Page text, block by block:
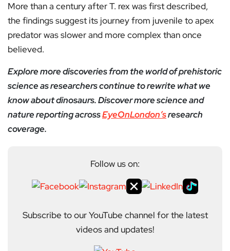
More than a century after T. rex was first described,
the findings suggest its journey from juvenile to apex
predator was slower and more complex than once
believed.
Explore more discoveries from the world of prehistoric
science as researchers continue to rewrite what we
know about dinosaurs. Discover more science and
nature reporting acrossEyeOnLondon’sresearch
coverage.
Follow us on:
Subscribe to our YouTube channel for the latest
videos and updates!